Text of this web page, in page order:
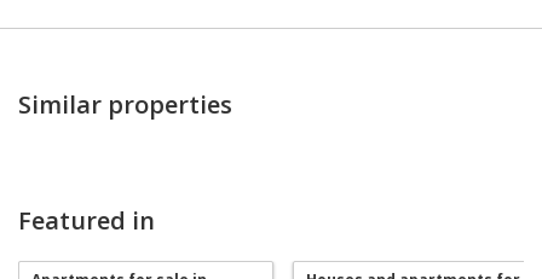
Similar properties
Featured in